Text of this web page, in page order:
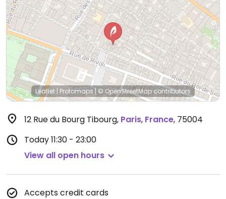
Leaflet | Protomaps | © OpenStreetMap contributors
12 Rue du Bourg Tibourg, Paris, France, 75004
Today11:30 - 23:00
View all open hours
Accepts credit cards